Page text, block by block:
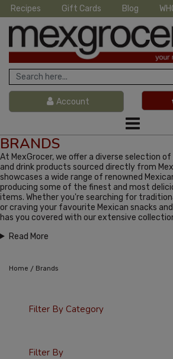
Recipes Gift Cards Blog
Account
BRANDS
At MexGrocer, we offer a diverse selection
and drink products sourced directly from
showcases a wide range of renowned
producing some of the finest and most
items. Whether you're searching for
or craving your favourite Mexican snacks
has you covered with our extensive
Read More
Home / Brands
Filter By Category
Filter By